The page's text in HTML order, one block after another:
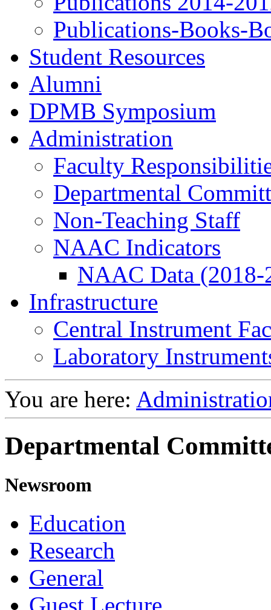
Publications-Books-
Student Resources
Alumni
DPMB Symposium
Administration
Faculty
Departmental
Non-Teaching Staff
NAAC Indicators
NAAC Data (2018-
Infrastructure
Central Instrument
Laboratory
You are here:
Departmental
Newsroom
Education
Research
General